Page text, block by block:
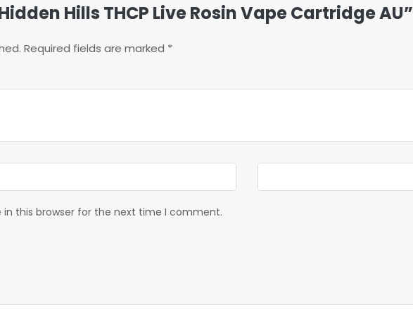
Hills THCP Live Rosin Vape Cartridge AU”
Required fields are marked *
in this browser for the next time I comment.